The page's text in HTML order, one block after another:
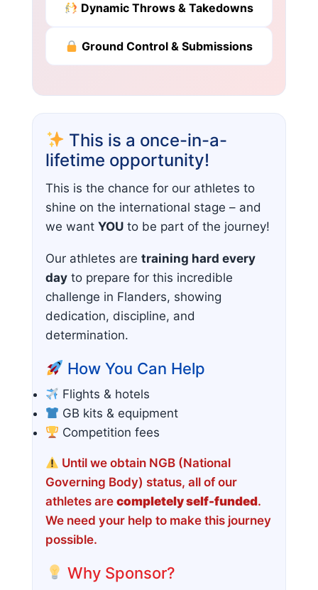
Dynamic Throws & Takedowns
Ground Control & Submissions
This is a once-in-a-
lifetime opportunity!
This is the chance for our athletes to
shine on the international stage – and
we want YOU to be part of the journey!
Our athletes are training hard every
day to prepare for this incredible
challenge in Flanders, showing
dedication, discipline, and
determination.
How You Can Help
Flights & hotels
GB kits & equipment
Competition fees
Until we obtain NGB (National
Governing Body) status, all of our
athletes are completely self-funded.
We need your help to make this journey
possible.
Why Sponsor?